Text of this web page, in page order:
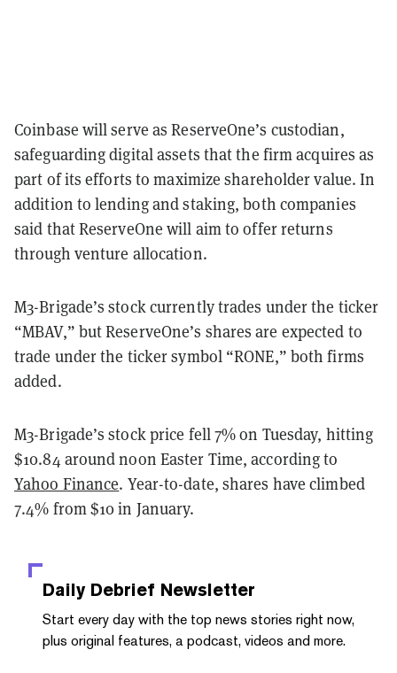
Coinbase will serve as ReserveOne’s custodian,
safeguarding digital assets that the firm acquires as
part of its efforts to maximize shareholder value. In
addition to lending and staking, both companies
said that ReserveOne will aim to offer returns
through venture allocation.
M3-Brigade’s stock currently trades under the ticker
“MBAV,” but ReserveOne’s shares are expected to
trade under the ticker symbol “RONE,” both firms
added.
M3-Brigade’s stock price fell 7% on Tuesday, hitting
$10.84 around noon Easter Time, according to
Yahoo Finance. Year-to-date, shares have climbed
7.4% from $10 in January.
Daily Debrief Newsletter
Start every day with the top news stories right now,
plus original features, a podcast, videos and more.